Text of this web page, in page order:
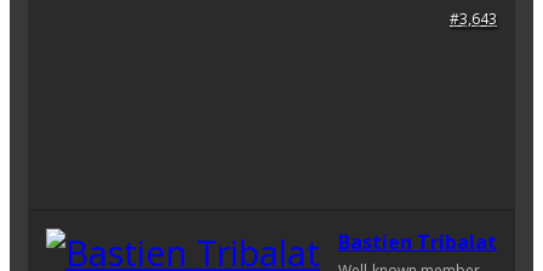
#3,643
Bastien Tribalat